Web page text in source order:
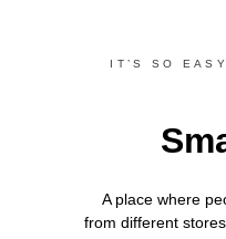
IT’S SO
A place where
from differentstores